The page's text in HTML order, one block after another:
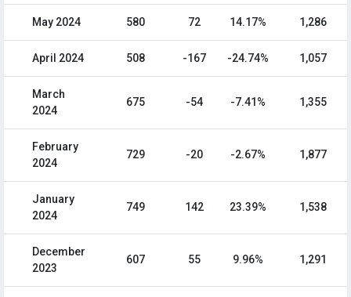
May 2024 580 72 14.17% 1,286
April 2024 508 -167 -24.74% 1,057
March
2024
675 -54 -7.41% 1,355
February
2024
729 -20 -2.67% 1,877
January
2024
749 142 23.39% 1,538
December
2023
607 55 9.96% 1,291